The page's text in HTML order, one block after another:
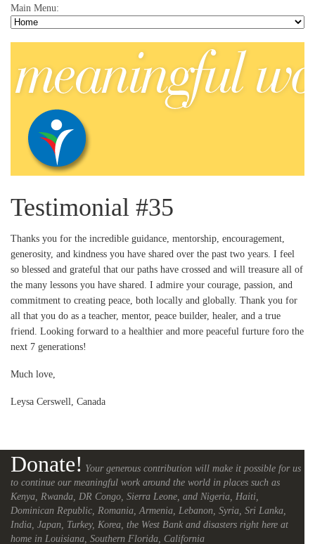
Main Menu:
Testimonial #35
Thanks you for the incredible guidance, mentorship, encouragement,
generosity, and kindness you have shared over the past two years. I feel
so blessed and grateful that our paths have crossed and will treasure all of
the many lessons you have shared. I admire your courage, passion, and
commitment to creating peace, both locally and globally. Thank you for
all that you do as a teacher, mentor, peace builder, healer, and a true
friend. Looking forward to a healthier and more peaceful furture foro the
next 7 generations!
Much love,
Leysa Cerswell, Canada
Donate! Your generous contribution will make it possible for us
to continue our meaningful work around the world in places such as
Kenya, Rwanda, DR Congo, Sierra Leone, and Nigeria, Haiti,
Dominican Republic, Romania, Armenia, Lebanon, Syria, Sri Lanka,
India, Japan, Turkey, Korea, the West Bank and disasters right here at
home in Louisiana, Southern Florida, California